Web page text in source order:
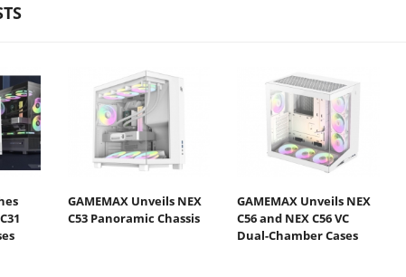
GAMEMAX Unveils NEX
C53 Panoramic Chassis
GAMEMAX Unveils NEX
C56 and NEX C56 VC
Dual-Chamber Cases